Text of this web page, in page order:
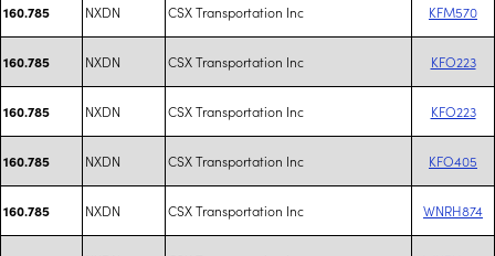
160.785 NXDN CSX Transportation Inc KFM570
160.785 NXDN CSX Transportation Inc KFO223
160.785 NXDN CSX Transportation Inc KFO223
160.785 NXDN CSX Transportation Inc KFO405
160.785 NXDN CSX Transportation Inc WNRH874